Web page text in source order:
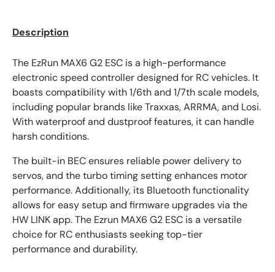
Description
The EzRun MAX6 G2 ESC is a high-performance
electronic speed controller designed for RC vehicles. It
boasts compatibility with 1/6th and 1/7th scale models,
including popular brands like Traxxas, ARRMA, and Losi.
With waterproof and dustproof features, it can handle
harsh conditions.
The built-in BEC ensures reliable power delivery to
servos, and the turbo timing setting enhances motor
performance. Additionally, its Bluetooth functionality
allows for easy setup and firmware upgrades via the
HW LINK app. The Ezrun MAX6 G2 ESC is a versatile
choice for RC enthusiasts seeking top-tier
performance and durability.